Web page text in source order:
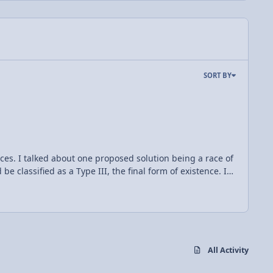
SORT BY
I talked about one proposed solution being a race of
classified as a Type III, the final form of existence. In
different classifications, types one through three. The
for this is that humans have only begun to access
forming a shell totally encapsulating the star,All Activity